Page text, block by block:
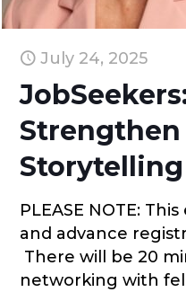
July 24, 2025
Strengthen
Storytelling
PLEASE NOTE:
and advance
There will be 20
networking with